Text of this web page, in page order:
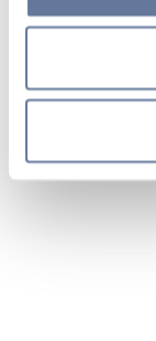
simply close
sections.